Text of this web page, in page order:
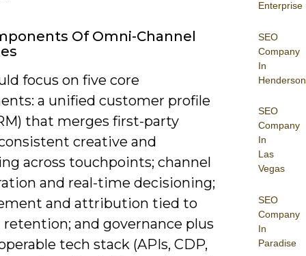
Enterprise
SEO
Company
In
Henderson
SEO
Company
In
Las
Vegas
SEO
Company
In
Paradise
Of Omni-Channel
focus on five core
a unified customer profile
that merges first-party
creative and
across touchpoints; channel
and real-time decisioning;
and attribution tied to
retention; and governance plus
tech stack (APIs, CDP,